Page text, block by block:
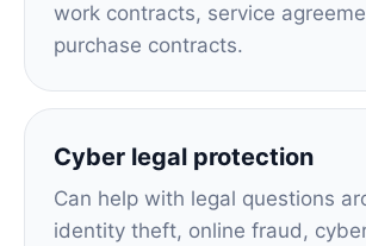
work contracts, service
purchase contracts.
Cyber legal protection
Can help with legal questions
identity theft, online fraud,